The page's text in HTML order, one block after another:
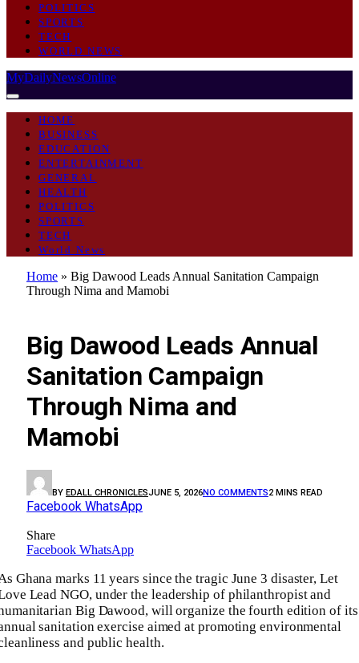
POLITICS
SPORTS
TECH
WORLD NEWS
MyDailyNewsOnline
HOME
BUSINESS
EDUCATION
ENTERTAINMENT
GENERAL
HEALTH
POLITICS
SPORTS
TECH
World News
Home » Big Dawood Leads Annual Sanitation Campaign
Through Nima and Mamobi
Big Dawood Leads Annual
Sanitation Campaign
Through Nima and
Mamobi
BY EDALL CHRONICLESJUNE 5, 2026NO COMMENTS2 MINS READ
Facebook WhatsApp
Share
Facebook WhatsApp
Ghana marks 11 years since the tragic June 3 disaster, Let
Lead NGO, under the leadership of philanthropist and
Big Dawood, will organize the fourth edition of its
sanitation exercise aimed at promoting environmental
and public health.